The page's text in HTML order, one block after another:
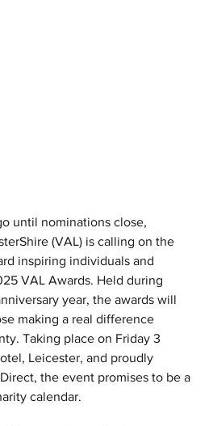
until nominations close,
(VAL) is calling on the
inspiring individuals and
VAL Awards. Held during
year, the awards will
making a real difference
Taking place on Friday 3
Leicester, and proudly
the event promises to be a
calendar.